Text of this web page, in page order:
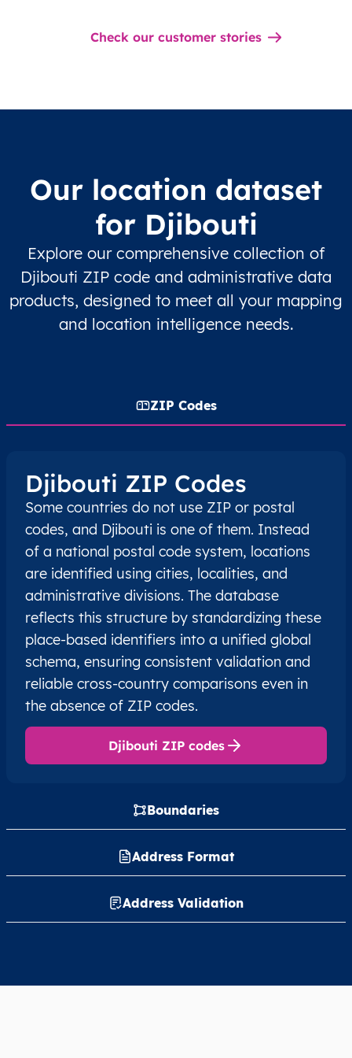
Check our customer stories
Our location dataset
for Djibouti
Explore our comprehensive collection of
Djibouti ZIP code and administrative data
products, designed to meet all your mapping
and location intelligence needs.
ZIP Codes
Boundaries
Address Format
Address Validation
Djibouti ZIP Codes
Some countries do not use ZIP or postal
codes, and Djibouti is one of them. Instead
of a national postal code system, locations
are identified using cities, localities, and
administrative divisions. The database
reflects this structure by standardizing these
place-based identifiers into a unified global
schema, ensuring consistent validation and
reliable cross-country comparisons even in
the absence of ZIP codes.
Djibouti ZIP codes